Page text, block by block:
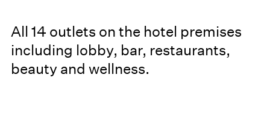
All 14 outlets on the hotel premises
including lobby, bar, restaurants,
beauty and wellness.